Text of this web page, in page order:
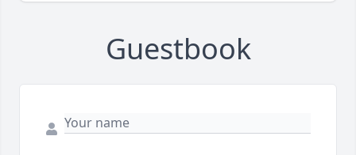
Guestbook